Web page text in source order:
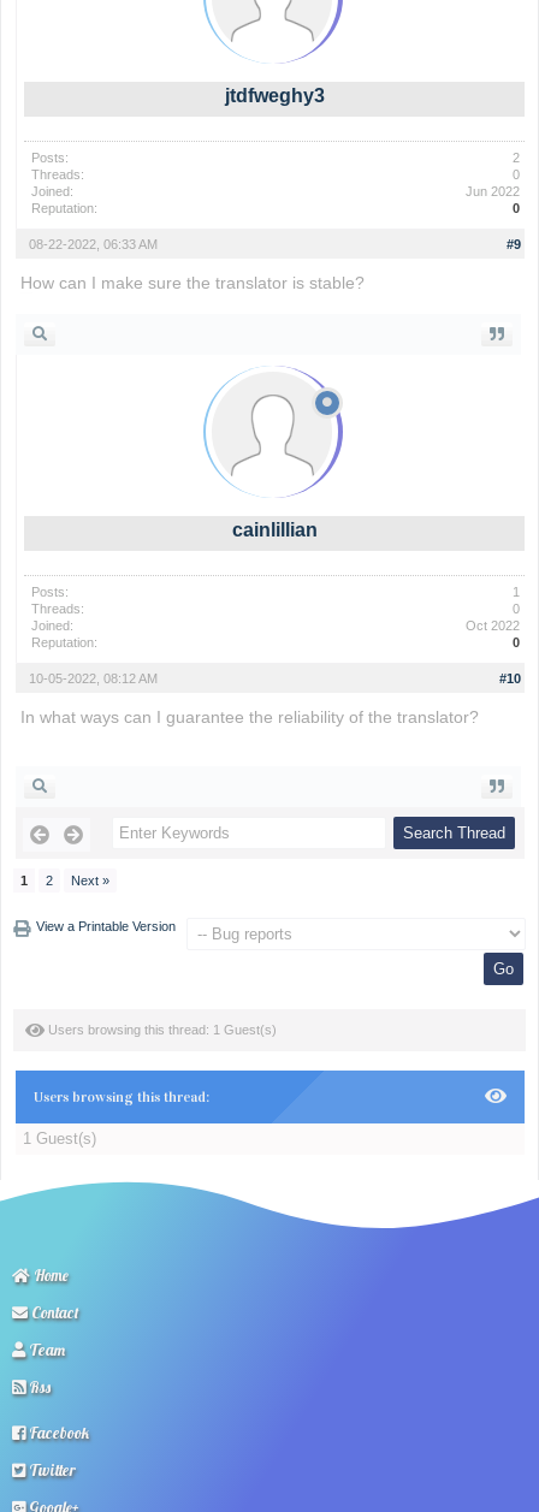
jtdfweghy3
Posts:
2
Threads:
0
Joined:
Jun 2022
Reputation:
0
#9
08-22-2022, 06:33 AM
How can I make sure the translator is stable?
cainlillian
Posts:
1
Threads:
0
Joined:
Oct 2022
Reputation:
0
#10
10-05-2022, 08:12 AM
In what ways can I guarantee the reliability of the translator?
1 2 Next »
View a Printable Version
Users browsing this thread: 1 Guest(s)
Users browsing this thread:
1 Guest(s)
Home
Contact
Team
Rss
Facebook
Twitter
Google+